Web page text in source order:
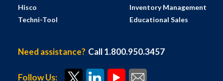
Hisco
Techni-Tool
Inventory Management
Educational Sales
Need assistance? Call 1.800.950.3457
Follow Us: